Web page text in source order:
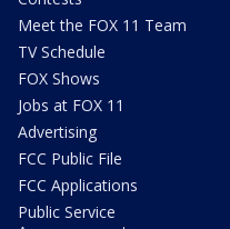
Meet the FOX 11 Team
TV Schedule
FOX Shows
Jobs at FOX 11
Advertising
FCC Public File
FCC Applications
Public Service